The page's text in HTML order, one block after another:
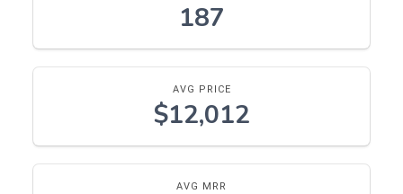
187
AVG PRICE
$12,012
AVG MRR